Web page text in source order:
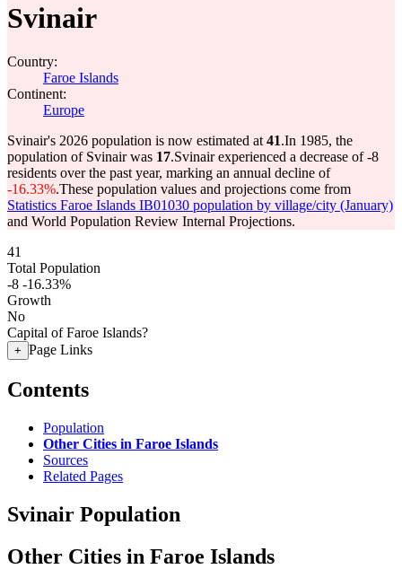
Svinair
Country:
Faroe Islands
Continent:
Europe
Svinair's 2026 population is now estimated at 41.In 1985, the
population of Svinair was 17.Svinair experienced a decrease of-8
residents over the past year, marking an annual decline of
-16.33%.These population values and projections come from
Statistics Faroe Islands IB01030 population by village/city (January)
and World Population Review Internal Projections.
41
Total Population
-8 -16.33%
Growth
No
Capital of Faroe Islands?
+ Page Links
Contents
Population
Other Cities in Faroe Islands
Sources
Related Pages
Svinair Population
Other Cities in Faroe Islands